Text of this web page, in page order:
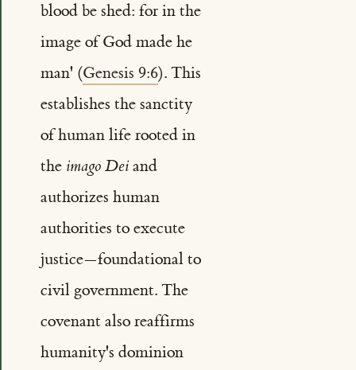
blood be shed: for in the
image of God made he
man' (Genesis 9:6). This
establishes the sanctity
of human life rooted in
the imago Deiand
authorizes human
authorities to execute
justice—foundational to
civil government. The
covenant also reaffirms
humanity's dominion